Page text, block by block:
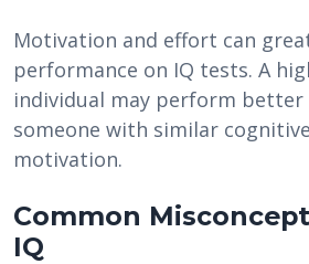
Motivation and effort can
performance on IQ tests. A
individual may perform
someone with similar
motivation.
Common
IQ